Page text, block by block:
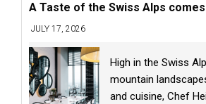
A Taste of the Swiss Alps
JULY 17, 2026
High in the Swiss
mountain
and cuisine, Chef